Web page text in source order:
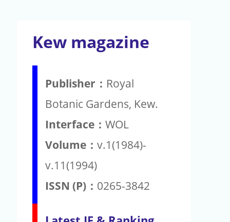
Kew magazine
Publisher： Royal
Botanic Gardens, Kew.
Interface： WOL
Volume： v.1(1984)-
v.11(1994)
ISSN (P)： 0265-3842